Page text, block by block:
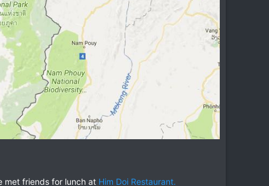
met friends for lunch at Him Doi Restaurant.